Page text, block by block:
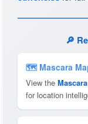
🔎
🗺 Mascara
View the
for location